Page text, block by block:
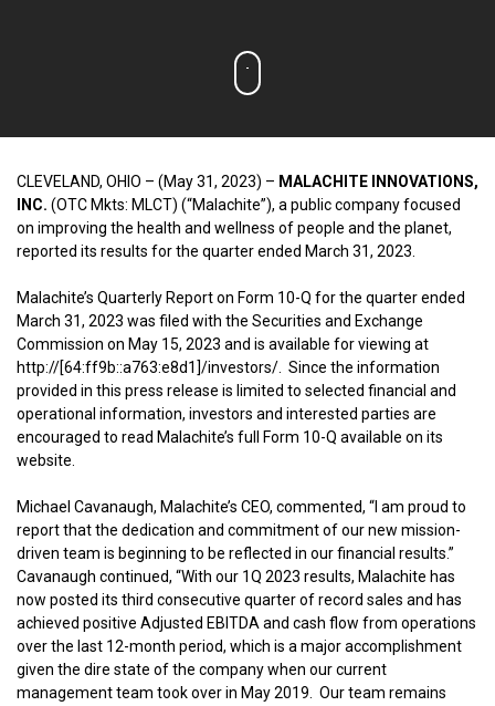
CLEVELAND, OHIO – (May 31, 2023) – MALACHITE INNOVATIONS,
INC. (OTC Mkts: MLCT) (“Malachite”), a public company focused
on improving the health and wellness of people and the planet,
reported its results for the quarter ended March 31, 2023.
Malachite’s Quarterly Report on Form 10-Q for the quarter ended
March 31, 2023 was filed with the Securities and Exchange
Commission on May 15, 2023 and is available for viewing at
http://[64:ff9b::a763:e8d1]/investors/. Since the information
provided in this press release is limited to selected financial and
operational information, investors and interested parties are
encouraged to read Malachite’s full Form 10-Q available on its
website.
Michael Cavanaugh, Malachite’s CEO, commented, “I am proud to
report that the dedication and commitment of our new mission-
driven team is beginning to be reflected in our financial results.”
Cavanaugh continued, “With our 1Q 2023 results, Malachite has
now posted its third consecutive quarter of record sales and has
achieved positive Adjusted EBITDA and cash flow from operations
over the last 12-month period, which is a major accomplishment
given the dire state of the company when our current
management team took over in May 2019. Our team remains